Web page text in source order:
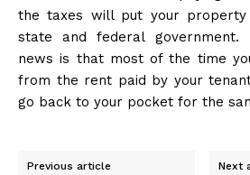
the taxes will put your
state and federal government.
news is that most of the time
from the rent paid by your
go back to your pocket for the
Previous article Next